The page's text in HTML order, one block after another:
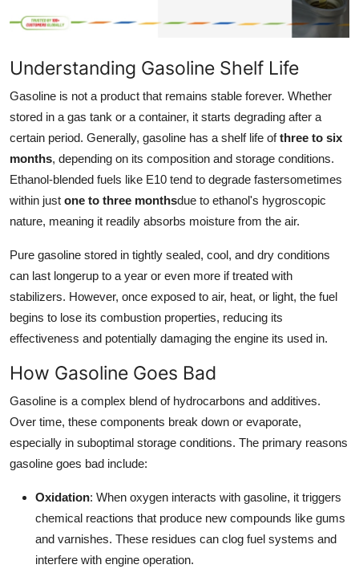
Tech
Real Estate
General
Top 10
Support Number
Understanding Gasoline Shelf Life
Gasoline is not a product that remains stable forever. Whether
stored in a gas tank or a container, it starts degrading after a
certain period. Generally, gasoline has a shelf life ofthree to six
months, depending on its composition and storage conditions.
Ethanol-blended fuels like E10 tend to degrade fastersometimes
within just one to three monthsdue to ethanol's hygroscopic
nature, meaning it readily absorbs moisture from the air.
Pure gasoline stored in tightly sealed, cool, and dry conditions
can last longerup to a year or even more if treated with
stabilizers. However, once exposed to air, heat, or light, the fuel
begins to lose its combustion properties, reducing its
effectiveness and potentially damaging the engine its used in.
How Gasoline Goes Bad
Gasoline is a complex blend of hydrocarbons and additives.
Over time, these components break down or evaporate,
especially in suboptimal storage conditions. The primary reasons
gasoline goes bad include:
Oxidation: When oxygen interacts with gasoline, it triggers
chemical reactions that produce new compounds like gums
and varnishes. These residues can clog fuel systems and
interfere with engine operation.